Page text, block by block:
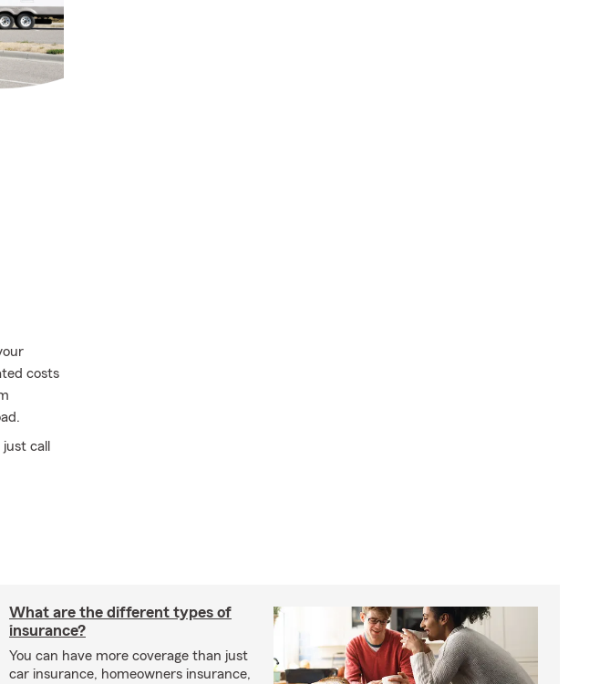
costs
call
What are the different types of
insurance?
You can have more coverage than just
car insurance, homeowners insurance,